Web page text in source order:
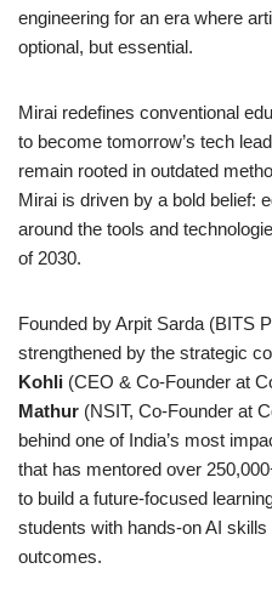
engineering for an era where
optional, but essential.
Mirai redefines conventional
to become tomorrow’s tech
remain rooted in outdated
Mirai is driven by a bold belief:
around the tools and
of 2030.
Founded by Arpit Sarda (BITS
strengthened by the strategic
Kohli (CEO & Co-Founder at
Mathur (NSIT, Co-Founder at
behind one of India’s most
that has mentored over
to build a future-focused
students with hands-on AI
outcomes.